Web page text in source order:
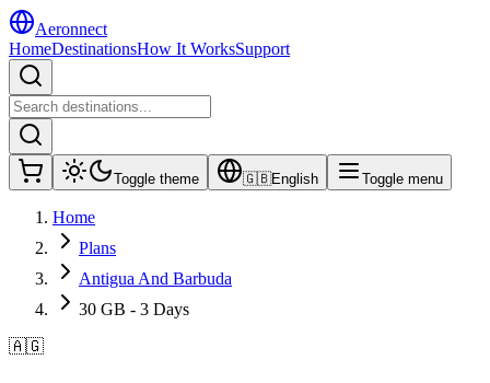
Aeronnect
HomeDestinationsHow It WorksSupport
Toggle theme 🇬🇧English Toggle menu
Home
Plans
Antigua And Barbuda
30 GB - 3 Days
🇦🇬